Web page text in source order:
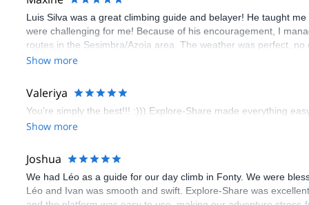
Luis Silva was a great climbing guide and belayer! He taught
were challenging for me! Because of his encouragement, I
routes in the Sesimbra/Azoia area. The weather was perfect,
booking an outdoor climbing experience in Lisbon extremely
Show more
Valeriya
You’re simply the best!!! :))) Explore-Share made everything
Show more
Joshua
We had Léo as a guide for our day climb in Fonty. We were
Léo and Ivan was smooth and swift. Explore-Share was